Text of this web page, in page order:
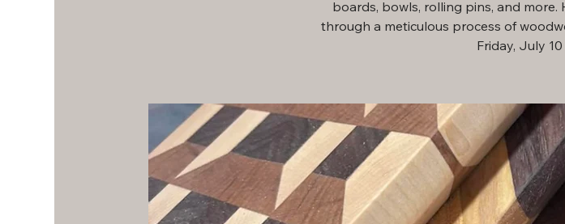
boards, bowls, rolling pins, and
through a meticulous process of
Friday, July